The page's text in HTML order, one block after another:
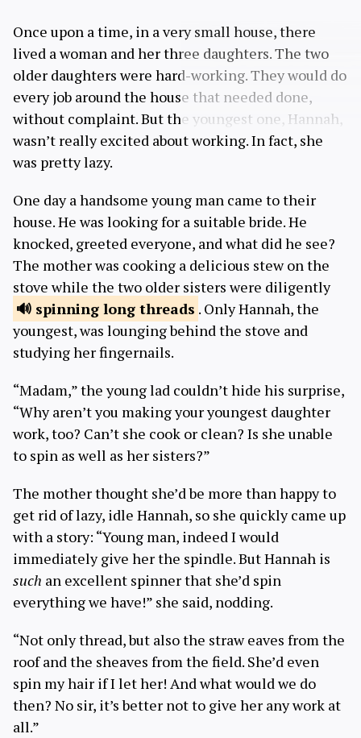
Once upon a time, in a very small house, there
lived a woman and her three daughters. The two
older daughters were hard-working. They would do
every job around the house that needed done,
without complaint. But the youngest one, Hannah,
wasn’t really excited about working. In fact, she
was pretty lazy.
One day a handsome young man came to their
house. He was looking for a suitable bride. He
knocked, greeted everyone, and what did he see?
The mother was cooking a delicious stew on the
stove while the two older sisters were diligently
spinning long threads . Only Hannah, the
youngest, was lounging behind the stove and
studying her fingernails.
“Madam,” the young lad couldn’t hide his surprise,
“Why aren’t you making your youngest daughter
work, too? Can’t she cook or clean? Is she unable
to spin as well as her sisters?”
The mother thought she’d be more than happy to
get rid of lazy, idle Hannah, so she quickly came up
with a story: “Young man, indeed I would
immediately give her the spindle. But Hannah is
such an excellent spinner that she’d spin
everything we have!” she said, nodding.
“Not only thread, but also the straw eaves from the
roof and the sheaves from the field. She’d even
spin my hair if I let her! And what would we do
then? No sir, it’s better not to give her any work at
all.”